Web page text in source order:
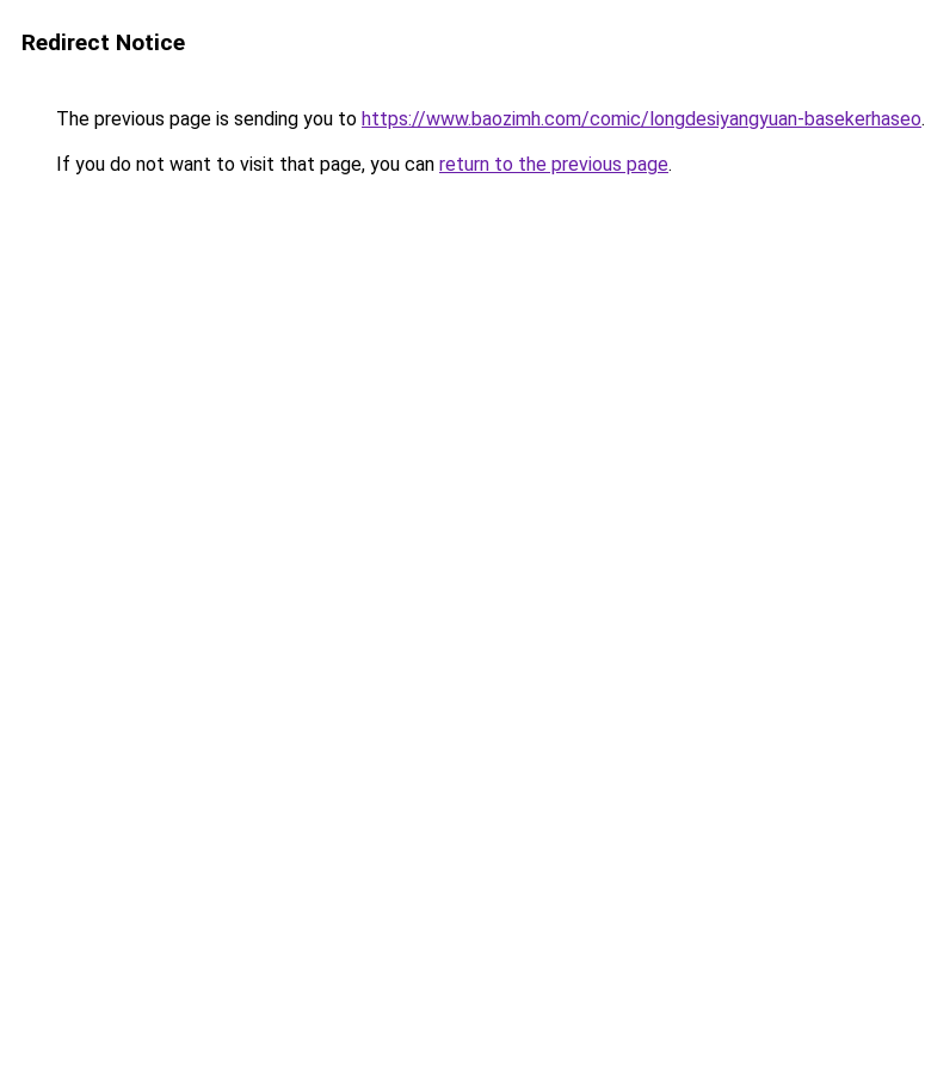
Redirect Notice
The previous page is sending you to https://www.baozimh.com/comic/longdesiyangyuan-basekerhaseo.
If you do not want to visit that page, you can return to the previous page.